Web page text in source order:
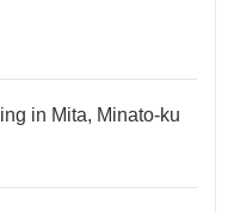
in Mita, Minato-ku